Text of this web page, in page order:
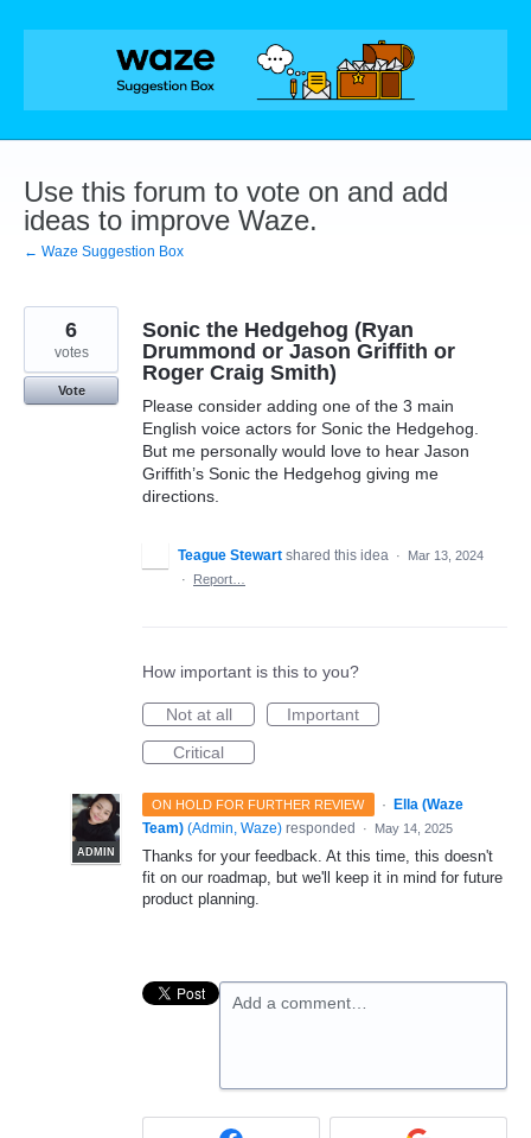
Skip
Use this forum to vote on and add
ideas to improve Waze.
← Waze Suggestion Box
Sonic the Hedgehog (Ryan
Drummond or Jason Griffith or
Roger Craig Smith)
Please consider adding one of the 3 main
English voice actors for Sonic the Hedgehog.
But me personally would love to hear Jason
Griffith’s Sonic the Hedgehog giving me
directions.
6
votes
Vote
Teague Stewart shared this idea ·
Mar 13, 2024
·
Report…
How important is this to you?
Not at all
Important
Critical
ON HOLD FOR FURTHER REVIEW ·
ADMIN
Ella (Waze
Team) (Admin, Waze) responded · May 14, 2025
Thanks for your feedback. At this time, this doesn't
fit on our roadmap, but we'll keep it in mind for future
product planning.
Add a comment…